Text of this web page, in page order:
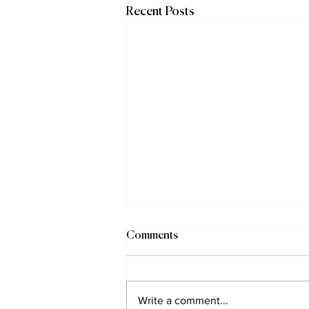
Recent Posts
Comments
Write a comment...